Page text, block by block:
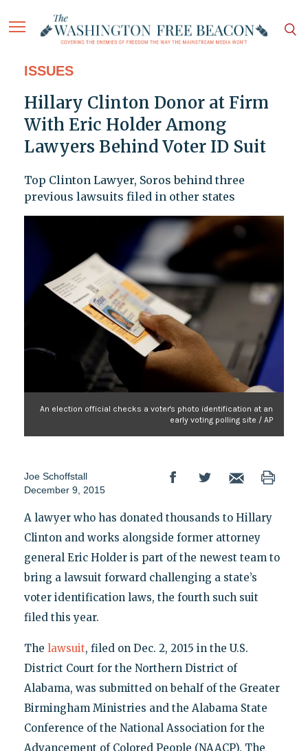
ISSUES
Hillary Clinton Donor at Firm
With Eric Holder Among
Lawyers Behind Voter ID Suit
Top Clinton Lawyer, Soros behind three
previous lawsuits filed in other states
An election official checks a voter's photo identification at an
early voting polling site / AP
Joe Schoffstall
December 9, 2015
A lawyer who has donated thousands to Hillary
Clinton and works alongside former attorney
general Eric Holder is part of the newest team to
bring a lawsuit forward challenging a state’s
voter identification laws, the fourth such suit
filed this year.
The lawsuit, filed on Dec. 2, 2015 in the U.S.
District Court for the Northern District of
Alabama, was submitted on behalf of the Greater
Birmingham Ministries and the Alabama State
Conference of the National Association for the
Advancement of Colored People (NAACP). The